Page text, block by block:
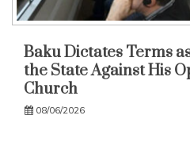
Baku Dictates Terms
the State Against His
Church
08/06/2026